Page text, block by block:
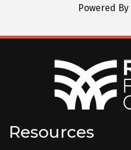
Powered By
Resources